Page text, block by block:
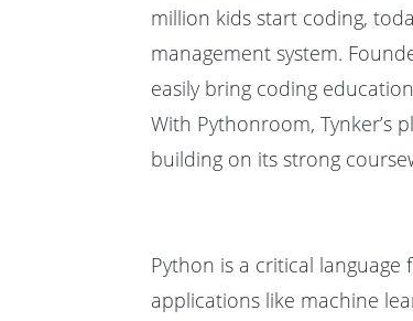
million kids start coding,
management system.
easily bring coding
With Pythonroom, Tynker’s
building on its strong
Python is a critical
applications like machine